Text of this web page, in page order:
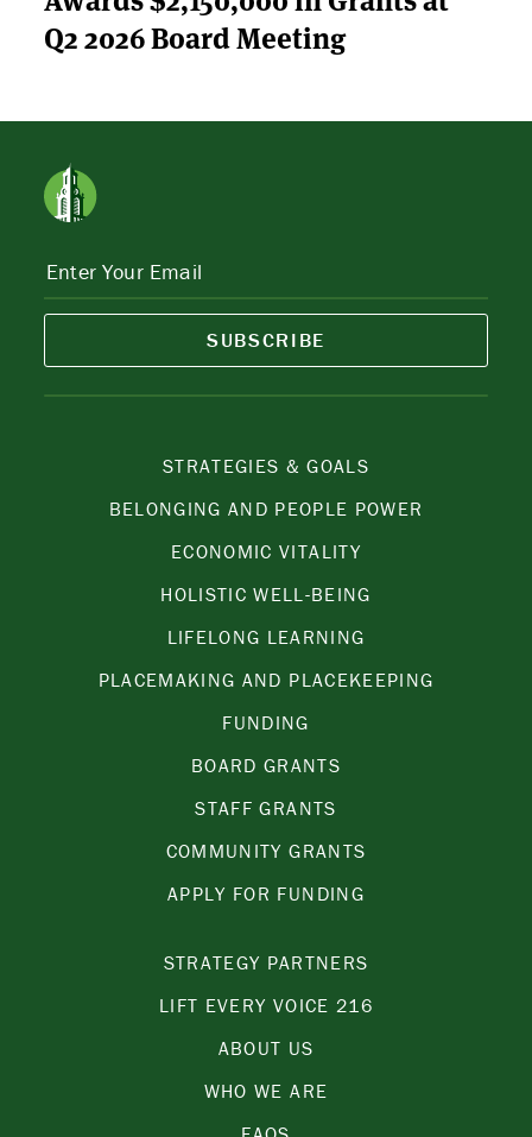
Q2 2026 Board Meeting
SUBSCRIBE
STRATEGIES & GOALS
BELONGING AND PEOPLE POWER
ECONOMIC VITALITY
HOLISTIC WELL-BEING
LIFELONG LEARNING
PLACEMAKING AND PLACEKEEPING
FUNDING
BOARD GRANTS
STAFF GRANTS
COMMUNITY GRANTS
APPLY FOR FUNDING
STRATEGY PARTNERS
LIFT EVERY VOICE 216
ABOUT US
WHO WE ARE